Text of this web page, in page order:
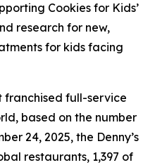
Cookies for Kids’
research for new,
for kids facing
franchised full-service
based on the number
24, 2025, the Denny’s
restaurants, 1,397 of